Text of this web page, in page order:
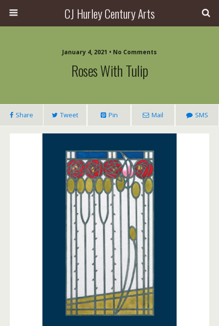
CJ Hurley Century Arts
January 4, 2021 • No Comments
Roses With Tulip
Share Tweet Pin Mail SMS